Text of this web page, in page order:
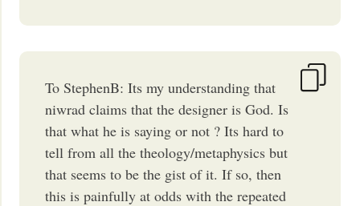
To StephenB: Its my understanding that
niwrad claims that the designer is God. Is
that what he is saying or not ? Its hard to
tell from all the theology/metaphysics but
that seems to be the gist of it. If so, then
this is painfully at odds with the repeated